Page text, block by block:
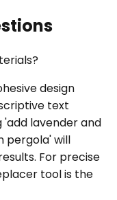
design
text
lavender and
pergola' will
For precise
tool is the